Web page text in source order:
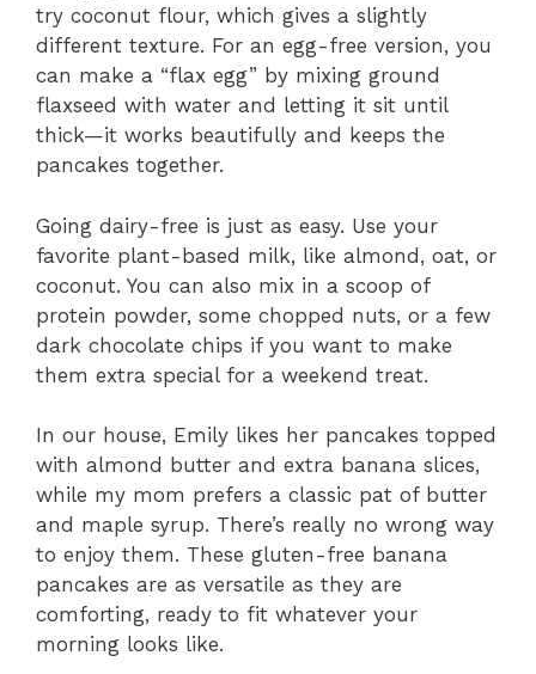
try coconut flour, which gives a slightly
different texture. For an egg-free version, you
can make a “flax egg” by mixing ground
flaxseed with water and letting it sit until
thick—it works beautifully and keeps the
pancakes together.
Going dairy-free is just as easy. Use your
favorite plant-based milk, like almond, oat, or
coconut. You can also mix in a scoop of
protein powder, some chopped nuts, or a few
dark chocolate chips if you want to make
them extra special for a weekend treat.
In our house, Emily likes her pancakes topped
with almond butter and extra banana slices,
while my mom prefers a classic pat of butter
and maple syrup. There’s really no wrong way
to enjoy them. These gluten-free banana
pancakes are as versatile as they are
comforting, ready to fit whatever your
morning looks like.